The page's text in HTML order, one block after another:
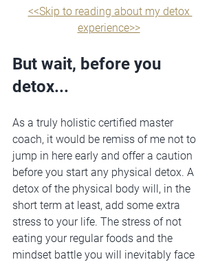
<<Skip to reading about my detox
experience>>
But wait, before you
detox...
As a truly holistic certified master
coach, it would be remiss of me not to
jump in here early and offer a caution
before you start any physical detox. A
detox of the physical body will, in the
short term at least, add some extra
stress to your life. The stress of not
eating your regular foods and the
mindset battle you will inevitably face